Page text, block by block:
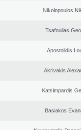
Nikolopoulos
Tsafoulias
Apostolidis
Akrivakis
Katsimpardis
Basiakos